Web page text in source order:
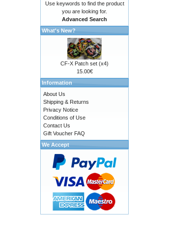
Use keywords to find the product
you are looking for.
Advanced Search
What's New?
CF-X Patch set (x4)
15.00€
Information
About Us
Shipping & Returns
Privacy Notice
Conditions of Use
Contact Us
Gift Voucher FAQ
We Accept